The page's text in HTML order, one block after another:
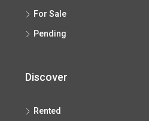
For Sale
Pending
Discover
Rented